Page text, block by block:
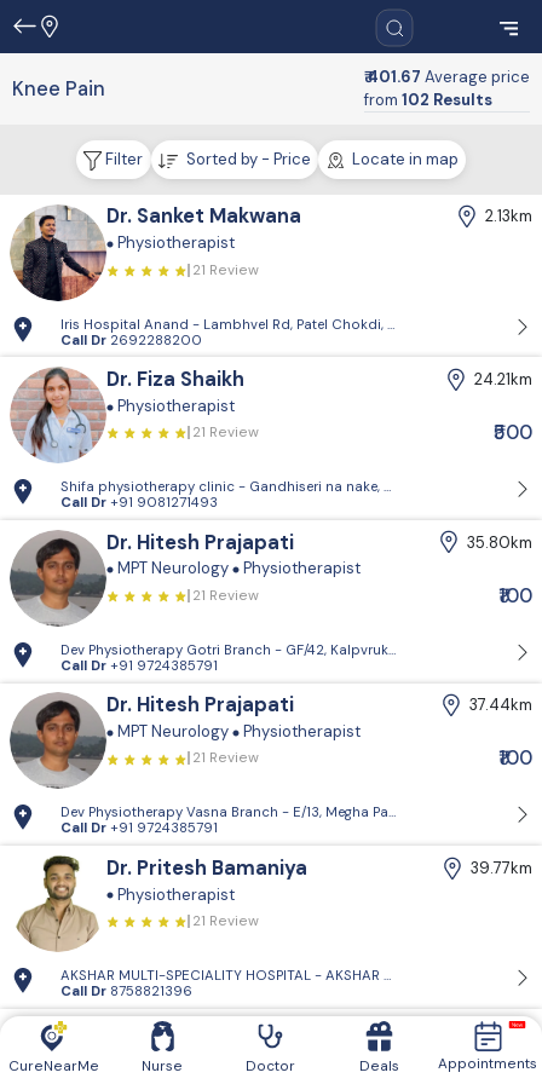
Knee Pain ₹ 401.67 Average price
from 102 Results
Filter Sorted by - Price Locate in map
Dr. Sanket Makwana
2.13km
Physiotherapist
21 Review
Iris Hospital Anand - Lambhvel Rd, Patel Chokdi, Vivekanand Wadi,
Call Dr 2692288200
Dr. Fiza Shaikh
24.21km
Physiotherapist
21 Review ₹500
Call Dr +91 9081271493
Dr. Hitesh Prajapati
35.80km
MPT Neurology Physiotherapist
21 Review ₹100
Dev Physiotherapy Gotri Branch - GF/42, Kalpvruksh Apartments, near
Call Dr +91 9724385791
Dr. Hitesh Prajapati
37.44km
MPT Neurology Physiotherapist
21 Review ₹100
Dev Physiotherapy Vasna Branch - E/13, Megha Park, Near Khodiyar
Call Dr +91 9724385791
Dr. Pritesh Bamaniya
39.77km
Physiotherapist
21 Review
AKSHAR MULTI-SPECIALITY HOSPITAL - AKSHAR MULTI-SPECIALITY
Call Dr 8758821396
Dr. Zeel Panchal
39.95km
Physiotherapist
CureNearMe Nurse Doctor Deals Appointments